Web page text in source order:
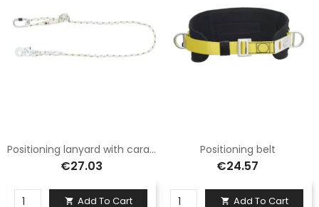
Positioning lanyard with carabiner
€27.03
 Add To Cart
Positioning belt
€24.57
 Add To Cart